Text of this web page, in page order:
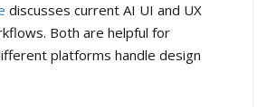
discusses current AI UI and UX
Both are helpful for
platforms handle design